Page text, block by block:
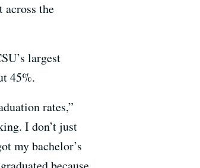
across the
largest
45%.
rates,”
I don’t just
my bachelor’s